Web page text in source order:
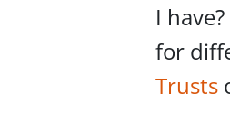
I
for
Trusts